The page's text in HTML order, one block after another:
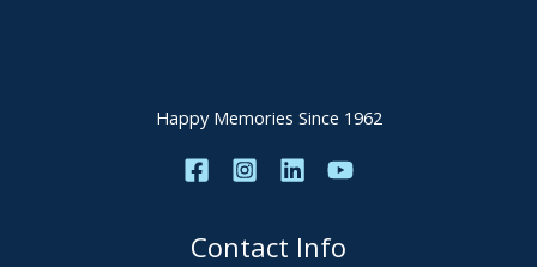
Happy Memories Since 1962
Contact Info